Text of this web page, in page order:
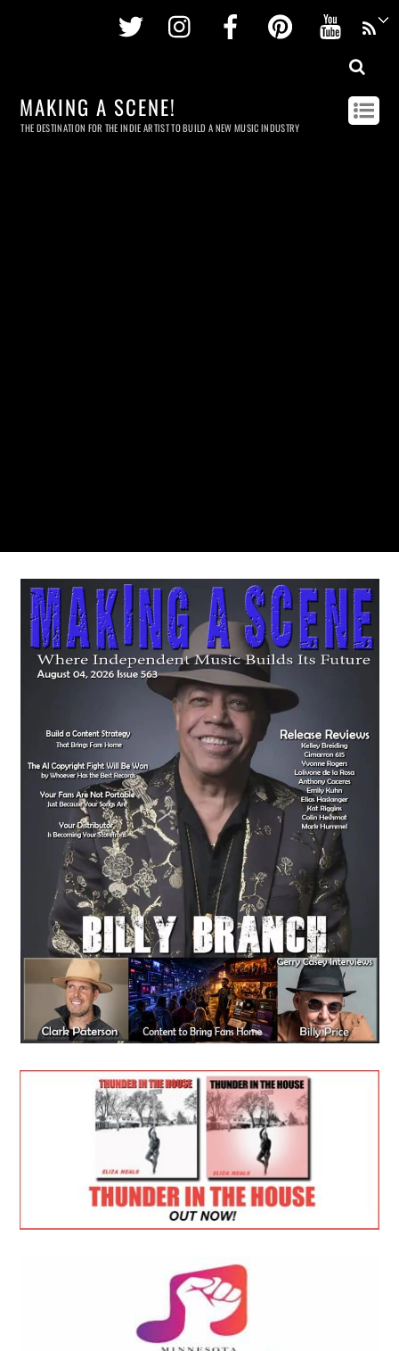
Twitter InstagramFacebookPinterest
MAKING A SCENE!
THE DESTINATION FOR THE INDIE ARTIST TO BUILD A NEW MUSIC INDUSTRY